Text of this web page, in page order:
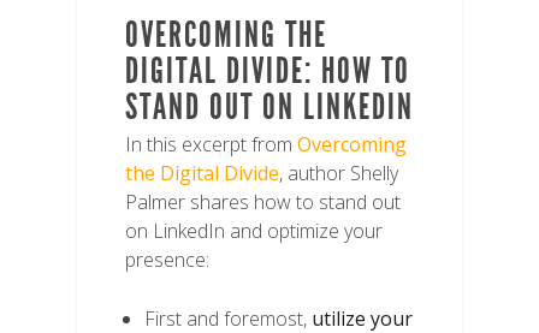
OVERCOMING THE
DIGITAL DIVIDE: HOW TO
STAND OUT ON LINKEDIN
In this excerpt from Overcoming
the Digital Divide, author Shelly
Palmer shares how to stand out
on LinkedIn and optimize your
presence:
First and foremost, utilize your